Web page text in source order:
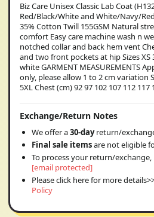
Biz Care Unisex Classic Lab Coat
Red/Black/White and White/Navy/
35% Cotton Twill 155GSM Natural
comfort Easy care machine wash n
notched collar and back hem vent
and two front pockets at hip Sizes XS
white GARMENT MEASUREMENTS
only, please allow 1 to 2 cm variation
5XL Chest (cm) 92 97 102 107 112 117
Exchange/Return Notes
We offer a30-dayreturn/
Final sale itemsare not eligible
To process your return/exchange,
[email protected]
Please click here for more
Policy